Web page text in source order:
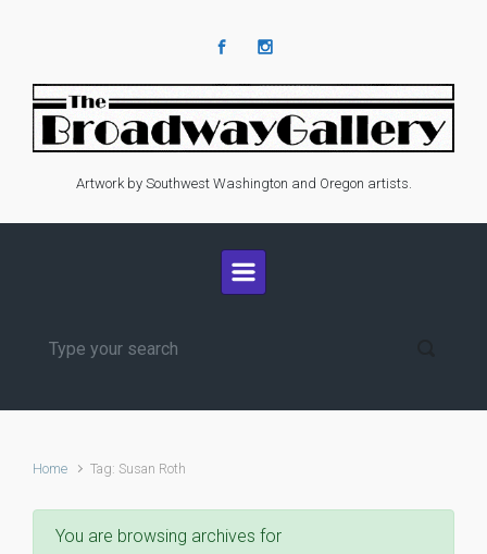
Artwork by Southwest Washington and Oregon artists.
Home Tag: Susan Roth
You are browsing archives for